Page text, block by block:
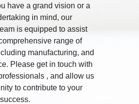
have a grand vision or a
in mind, our
is equipped to assist
range of
manufacturing, and
Please get in touch with
, and allow us
to contribute to your